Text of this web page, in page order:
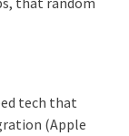
tech that
(Apple